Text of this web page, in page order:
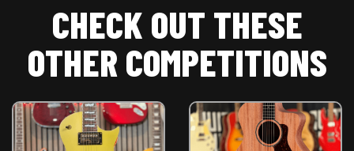
CHECK OUT THESE
OTHER COMPETITIONS